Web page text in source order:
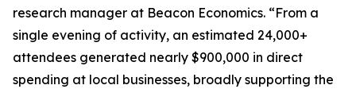
research manager at Beacon Economics. “From a
single evening of activity, an estimated 24,000+
attendees generated nearly $900,000 in direct
spending at local businesses, broadly supporting the